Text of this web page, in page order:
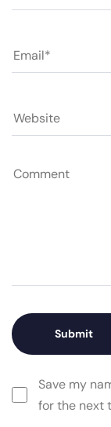
Save my
for the next